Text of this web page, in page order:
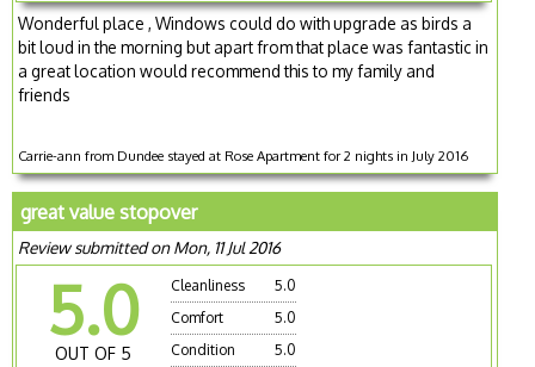
Wonderful place , Windows could do with upgrade as birds a
bit loud in the morning but apart from that place was fantastic in
a great location would recommend this to my family and
friends
Carrie-ann from Dundee stayed at Rose Apartment for 2 nights in July 2016
great value stopover
Review submitted on Mon, 11 Jul 2016
5.0
OUT OF 5
Cleanliness
5.0
Comfort
5.0
Condition
5.0